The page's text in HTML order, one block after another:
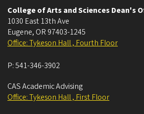
College of Arts and Sciences Dean's
1030 East 13th Ave
Eugene, OR 97403-1245
Office: Tykeson Hall , Fourth Floor
P:541-346-3902
CAS Academic Advising
Office: Tykeson Hall , First Floor